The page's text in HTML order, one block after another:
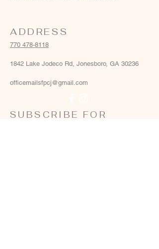
ADDRESS
770 478-8118
1842 Lake Jodeco Rd, Jonesboro, GA 30236
officemailsfpcj@gmail.com
SUBSCRIBE FOR